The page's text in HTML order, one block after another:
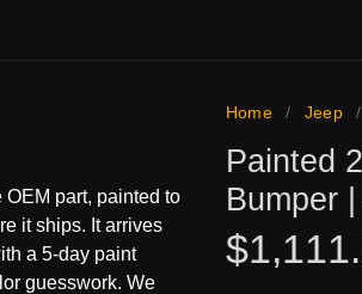
part, painted to
it ships. It arrives
a 5-day paint
guesswork. We
Home / Jeep /
Painted
Bumper
$